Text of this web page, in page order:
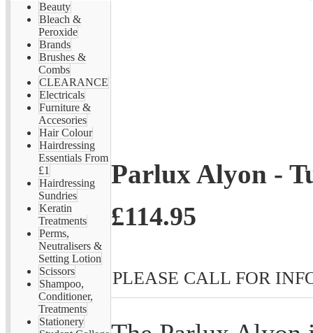
Beauty
Bleach &
Peroxide
Brands
Brushes &
Combs
CLEARANCE
Electricals
Furniture &
Accesories
Hair Colour
Hairdressing
Essentials From
£1
Hairdressing
Sundries
Keratin
Treatments
Perms,
Neutralisers &
Setting Lotion
Scissors
Shampoo,
Conditioner,
Treatments
Stationery
Parlux Alyon -
£114.95
PLEASE CALL FOR